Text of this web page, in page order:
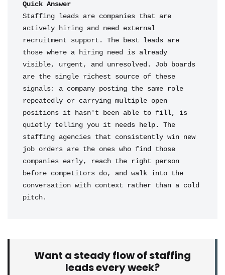
Quick Answer
Staffing leads are companies that are
actively hiring and need external
recruitment support. The best leads are
those where a hiring need is already
visible, urgent, and unresolved. Job boards
are the single richest source of these
signals: a company posting the same role
repeatedly or carrying multiple open
positions it hasn't been able to fill, is
quietly telling you it needs help. The
staffing agencies that consistently win new
job orders are the ones who find those
companies early, reach the right person
before competitors do, and walk into the
conversation with context rather than a cold
pitch.
Want a steady flow of staffing
leads every week?